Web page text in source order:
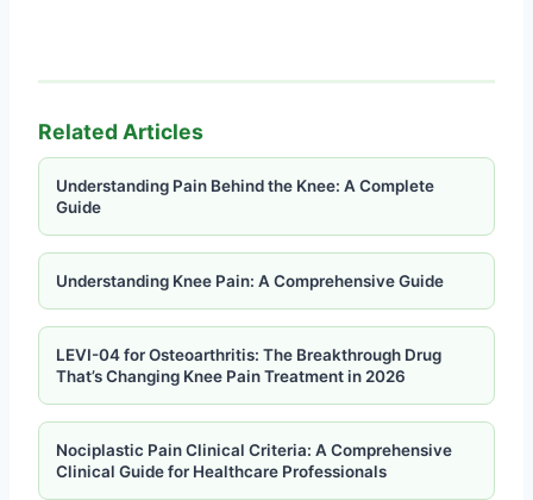
Related Articles
Understanding Pain Behind the Knee: A Complete
Guide
Understanding Knee Pain: A Comprehensive Guide
LEVI-04 for Osteoarthritis: The Breakthrough Drug
That’s Changing Knee Pain Treatment in 2026
Nociplastic Pain Clinical Criteria: A Comprehensive
Clinical Guide for Healthcare Professionals